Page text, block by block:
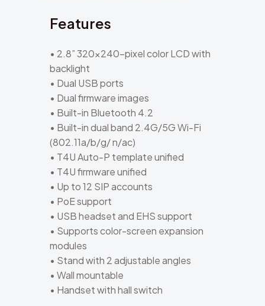
Features
• 2.8” 320×240-pixel color LCD with
backlight
• Dual USB ports
• Dual firmware images
• Built-in Bluetooth 4.2
• Built-in dual band 2.4G/5G Wi-Fi
(802.11a/b/g/ n/ac)
• T4U Auto-P template unified
• T4U firmware unified
• Up to 12 SIP accounts
• PoE support
• USB headset and EHS support
• Supports color-screen expansion
modules
• Stand with 2 adjustable angles
• Wall mountable
• Handset with hall switch